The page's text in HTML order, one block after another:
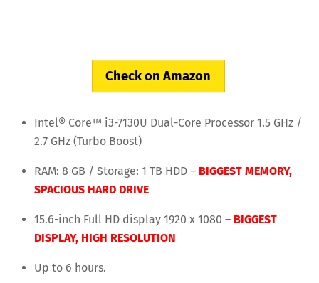
Check on Amazon
Intel® Core™ i3-7130U Dual-Core Processor 1.5 GHz /
2.7 GHz (Turbo Boost)
RAM: 8 GB / Storage: 1 TB HDD – BIGGEST MEMORY,
SPACIOUS HARD DRIVE
15.6-inch Full HD display 1920 x 1080 – BIGGEST
DISPLAY, HIGH RESOLUTION
Up to 6 hours.